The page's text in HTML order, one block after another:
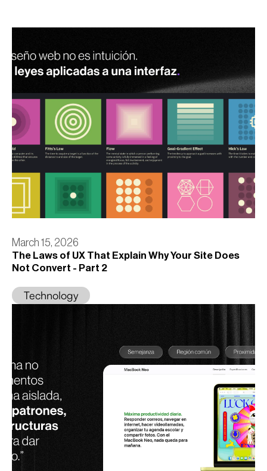
March 15, 2026
The Laws of UX That Explain Why Your Site Does
Not Convert - Part 2
Technology